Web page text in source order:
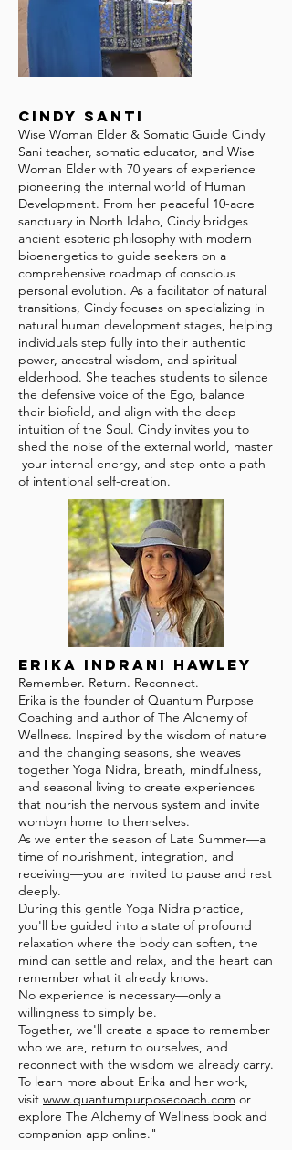
Cindy Santi
Wise Woman Elder & Somatic Guide Cindy
Sani teacher, somatic educator, and Wise
Woman Elder with 70 years of experience
pioneering the internal world of Human
Development. From her peaceful 10-acre
sanctuary in North Idaho, Cindy bridges
ancient esoteric philosophy with modern
bioenergetics to guide seekers on a
comprehensive roadmap of conscious
personal evolution. As a facilitator of natural
transitions, Cindy focuses on specializing in
natural human development stages, helping
individuals step fully into their authentic
power, ancestral wisdom, and spiritual
elderhood. She teaches students to silence
the defensive voice of the Ego, balance
their biofield, and align with the deep
intuition of the Soul. Cindy invites you to
shed the noise of the external world, master
your internal energy, and step onto a path
of intentional self-creation.
Erika Indrani Hawley
Remember. Return. Reconnect.
Erika is the founder of Quantum Purpose
Coaching and author of The Alchemy of
Wellness. Inspired by the wisdom of nature
and the changing seasons, she weaves
together Yoga Nidra, breath, mindfulness,
and seasonal living to create experiences
that nourish the nervous system and invite
wombyn home to themselves.
As we enter the season of Late Summer—a
time of nourishment, integration, and
receiving—you are invited to pause and rest
deeply.
During this gentle Yoga Nidra practice,
you'll be guided into a state of profound
relaxation where the body can soften, the
mind can settle and relax, and the heart can
remember what it already knows.
No experience is necessary—only a
willingness to simply be.
Together, we'll create a space to remember
who we are, return to ourselves, and
reconnect with the wisdom we already carry.
To learn more about Erika and her work,
visit www.quantumpurposecoach.com or
explore The Alchemy of Wellness book and
companion app online."